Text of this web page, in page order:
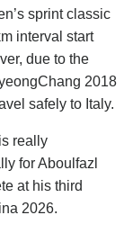
sprint classic
interval start
due to the
2018
safely to Italy.
really
for Aboulfazl
at his third
2026.